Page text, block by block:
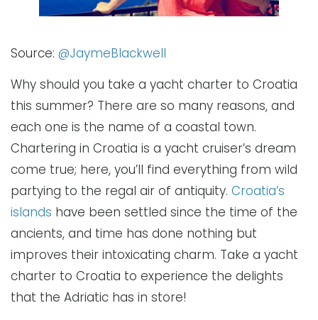
Source: @JaymeBlackwell
Why should you take a yacht charter to Croatia
this summer? There are so many reasons, and
each one is the name of a coastal town.
Chartering in Croatia is a yacht cruiser’s dream
come true; here, you’ll find everything from wild
partying to the regal air of antiquity. Croatia’s
islands have been settled since the time of the
ancients, and time has done nothing but
improves their intoxicating charm. Take a yacht
charter to Croatia to experience the delights
that the Adriatic has in store!